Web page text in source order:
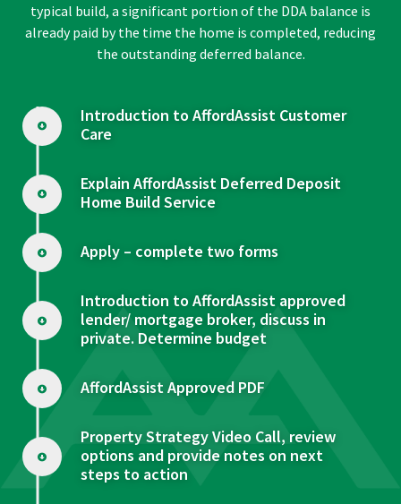
typical build, a significant portion of the DDA balance is
already paid by the time the home is completed, reducing
the outstanding deferred balance.
Introduction to AffordAssist Customer
Care
Explain AffordAssist Deferred Deposit
Home Build Service
Apply – complete two forms
Introduction to AffordAssist approved
lender/ mortgage broker, discuss in
private. Determine budget
AffordAssist Approved PDF
Property Strategy Video Call, review
options and provide notes on next
steps to action